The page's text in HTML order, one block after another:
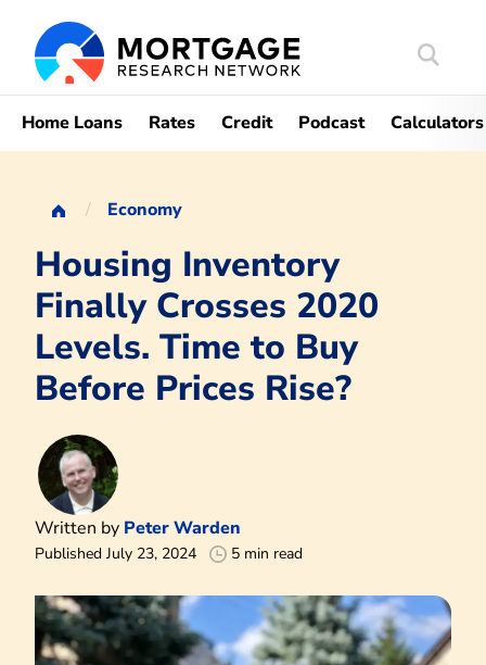
Search
Home Loans Rates Credit Podcast Calculators
Economy
Housing Inventory
Finally Crosses 2020
Levels. Time to Buy
Before Prices Rise?
Written by Peter Warden
Published July 23, 2024 5 min read